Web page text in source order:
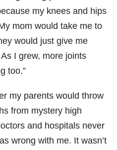
my knees and hips
mom would take me to
would just give me
I grew, more joints
too.”
my parents would throw
from mystery high
and hospitals never
wrong with me. It wasn’t